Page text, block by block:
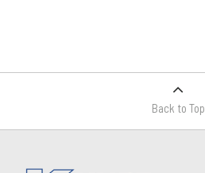
Back to Top